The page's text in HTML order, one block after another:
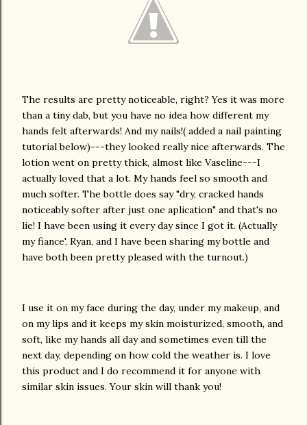
The results are pretty noticeable, right? Yes it was more
than a tiny dab, but you have no idea how different my
hands felt afterwards! And my nails!( added a nail painting
tutorial below)---they looked really nice afterwards. The
lotion went on pretty thick, almost like Vaseline---I
actually loved that a lot. My hands feel so smooth and
much softer. The bottle does say "dry, cracked hands
noticeably softer after just one aplication" and that's no
lie! I have been using it every day since I got it. (Actually
my fiance', Ryan, and I have been sharing my bottle and
have both been pretty pleased with the turnout.)
I use it on my face during the day, under my makeup, and
on my lips and it keeps my skin moisturized, smooth, and
soft, like my hands all day and sometimes even till the
next day, depending on how cold the weather is. I love
this product and I do recommend it for anyone with
similar skin issues. Your skin will thank you!